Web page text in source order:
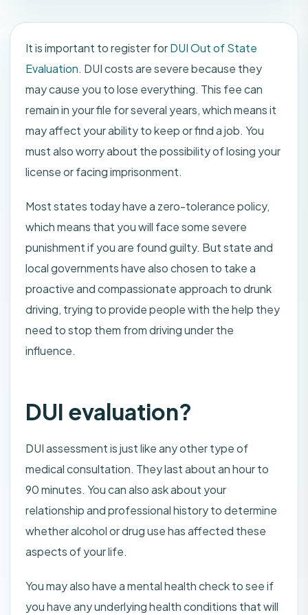
It is important to register forDUI Out of State
Evaluation. DUI costs are severe because they
may cause you to lose everything. This fee can
remain in your file for several years, which means it
may affect your ability to keep or find a job. You
must also worry about the possibility of losing your
license or facing imprisonment.
Most states today have a zero-tolerance policy,
which means that you will face some severe
punishment if you are found guilty. But state and
local governments have also chosen to take a
proactive and compassionate approach to drunk
driving, trying to provide people with the help they
need to stop them from driving under the
influence.
DUI evaluation?
DUI assessment is just like any other type of
medical consultation. They last about an hour to
90 minutes. You can also ask about your
relationship and professional history to determine
whether alcohol or drug use has affected these
aspects of your life.
You may also have a mental health check to see if
you have any underlying health conditions that will